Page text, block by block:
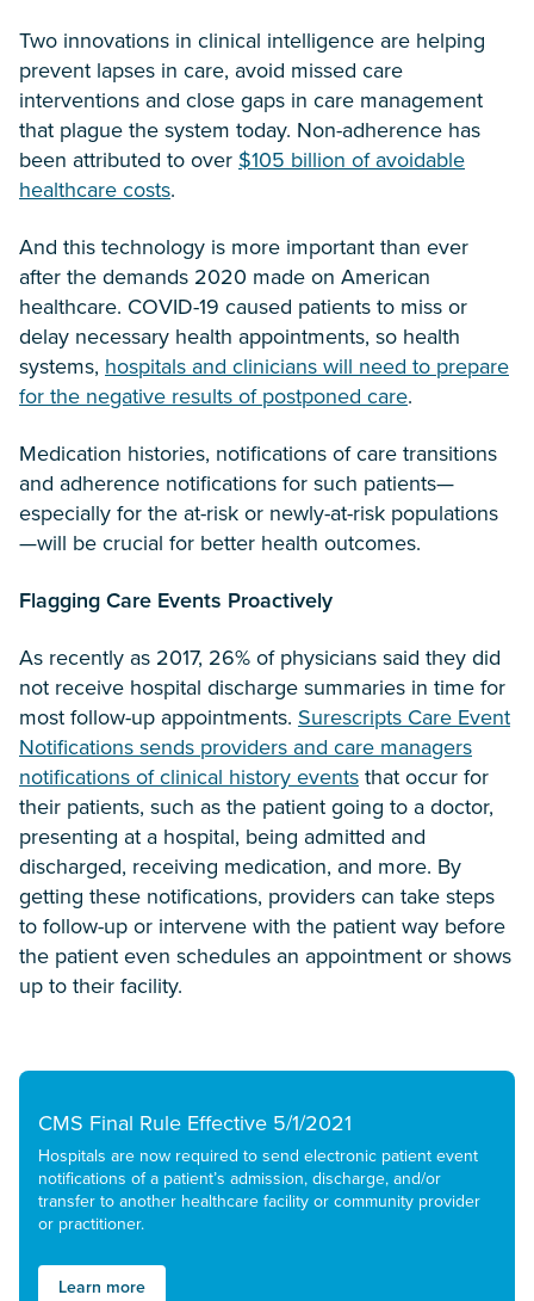
Two innovations in clinical intelligence are helping
prevent lapses in care, avoid missed care
interventions and close gaps in care management
that plague the system today. Non-adherence has
been attributed to over $105 billion of avoidable
healthcare costs.
And this technology is more important than ever
after the demands 2020 made on American
healthcare. COVID-19 caused patients to miss or
delay necessary health appointments, so health
systems, hospitals and clinicians will need to prepare
for the negative results of postponed care.
Medication histories, notifications of care transitions
and adherence notifications for such patients—
especially for the at-risk or newly-at-risk populations
—will be crucial for better health outcomes.
Flagging Care Events Proactively
As recently as 2017, 26% of physicians said they did
not receive hospital discharge summaries in time for
most follow-up appointments. Surescripts Care Event
Notifications sends providers and care managers
notifications of clinical history eventsthat occur for
their patients, such as the patient going to a doctor,
presenting at a hospital, being admitted and
discharged, receiving medication, and more. By
getting these notifications, providers can take steps
to follow-up or intervene with the patient way before
the patient even schedules an appointment or shows
up to their facility.
CMS Final Rule Effective 5/1/2021
Hospitals are now required to send electronic patient event
notifications of a patient’s admission, discharge, and/or
transfer to another healthcare facility or community provider
or practitioner.
Learn more